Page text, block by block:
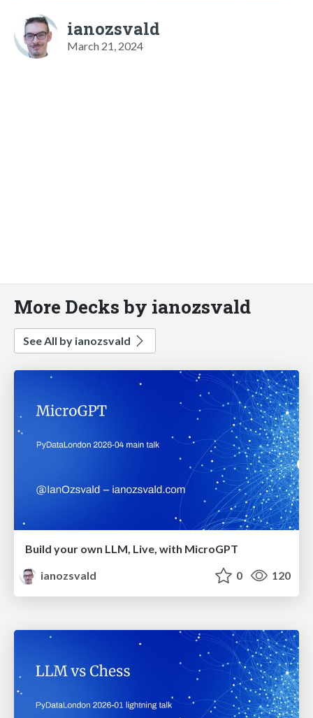
ianozsvald
March 21, 2024
More Decks by ianozsvald
See All by ianozsvald
Build your own LLM, Live, with MicroGPT
ianozsvald
0 120